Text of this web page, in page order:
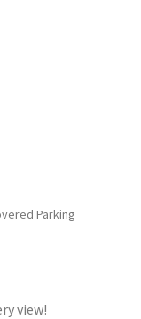
Parking
view!